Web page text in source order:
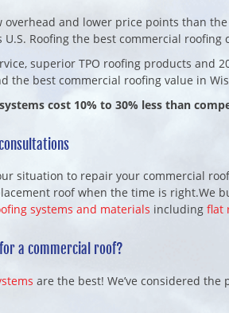
overhead and lower price points than
Roofing the best commercial roofing
superior TPO roofing products and
the best commercial roofing value in
cost 10% to 30% less than
situation to repair your commercial
roof when the time is right.We
systems and materials includingflat
a commercial roof?
are the best! We’ve considered